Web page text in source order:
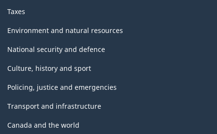
Taxes
Environment and natural resources
National security and defence
Culture, history and sport
Policing, justice and emergencies
Transport and infrastructure
Canada and the world